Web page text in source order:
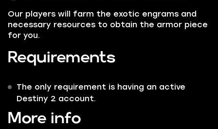
Our players will farm the exotic engrams and
necessary resources to obtain the armor piece
for you.
Requirements
The only requirement is having an active
Destiny 2 account.
More info